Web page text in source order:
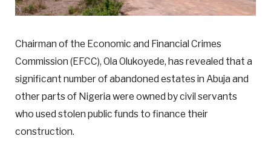
Chairman of the Economic and Financial Crimes
Commission (EFCC), Ola Olukoyede, has revealed that a
significant number of abandoned estates in Abuja and
other parts of Nigeria were owned by civil servants
who used stolen public funds to finance their
construction.